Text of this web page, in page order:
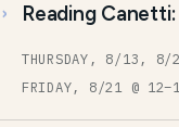
Reading
THURSDAY, 8/13,
FRIDAY, 8/21 @